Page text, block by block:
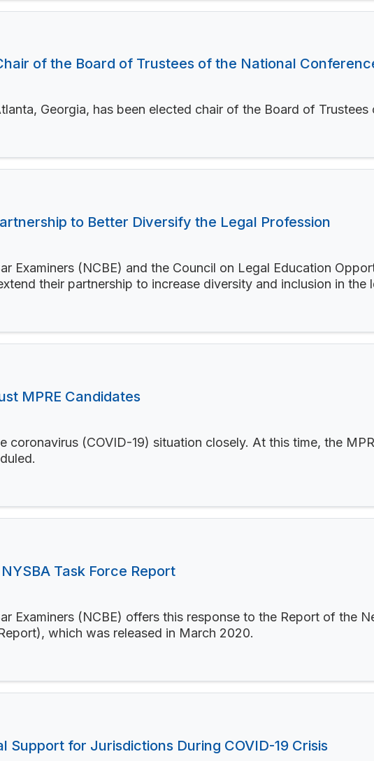
of the Board of Trustees of the National
Georgia, has been elected chair of the Board of
to Better Diversify the Legal Profession
Examiners (NCBE) and the Council on Legal Education
their partnership to increase diversity and inclusion in the
MPRE Candidates
coronavirus (COVID-19) situation closely. At this time, the
Task Force Report
Examiners (NCBE) offers this response to the Report of the
which was released in March 2020.
Support for Jurisdictions During COVID-19 Crisis